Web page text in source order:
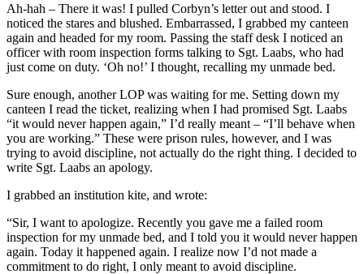
Ah-hah – There it was! I pulled Corbyn’s letter out and stood. I
noticed the stares and blushed. Embarrassed, I grabbed my canteen
again and headed for my room. Passing the staff desk I noticed an
officer with room inspection forms talking to Sgt. Laabs, who had
just come on duty. ‘Oh no!’ I thought, recalling my unmade bed.
Sure enough, another LOP was waiting for me. Setting down my
canteen I read the ticket, realizing when I had promised Sgt. Laabs
“it would never happen again,” I’d really meant – “I’ll behave when
you are working.” These were prison rules, however, and I was
trying to avoid discipline, not actually do the right thing. I decided to
write Sgt. Laabs an apology.
I grabbed an institution kite, and wrote:
“Sir, I want to apologize. Recently you gave me a failed room
inspection for my unmade bed, and I told you it would never happen
again. Today it happened again. I realize now I’d not made a
commitment to do right, I only meant to avoid discipline.